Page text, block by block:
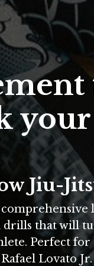
your
Jiu-
drills that will
Perfect
Lovato